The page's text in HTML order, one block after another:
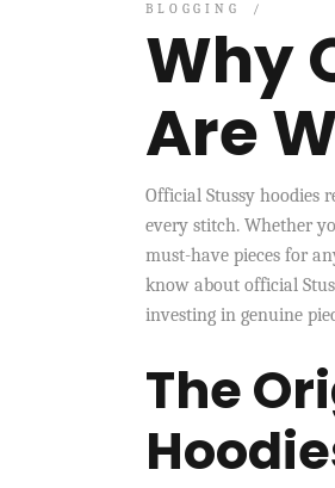
BLOGGING
Why
Are
Official Stussy hoodies
every stitch. Whether
must-have pieces for
know about official
investing in genuine
The